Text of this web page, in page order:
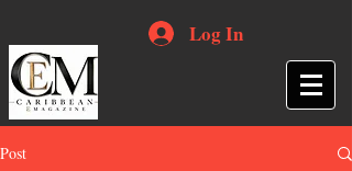
Log In
Post